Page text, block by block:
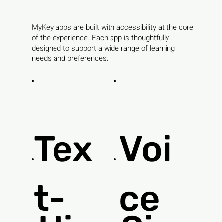
Voi
ce
Tex
t-
MyKey apps are built with accessibility at the core
of the experience. Each app is thoughtfully
designed to support a wide range of learning
needs and preferences.